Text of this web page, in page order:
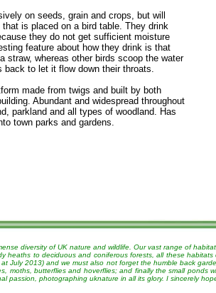
on seeds, grain and crops, but will
is placed on a bird table. They drink
they do not get sufficient moisture
feature about how they drink is that
straw, whereas other birds scoop the water
back to let it flow down their throats.
made from twigs and built by both
Abundant and widespread throughout
parkland and all types of woodland. Has
town parks and gardens.
diversity of UK nature and wildlife. Our vast range of
heaths to deciduous and coniferous forests, all these
July 2013) and we must also not forget the humble back
moths, butterflies and hoverflies; and finally the small ponds
passion, photographing uknature in all its glory. I sincerely